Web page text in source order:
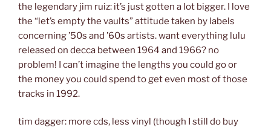
the legendary jim ruiz: it’s just gotten a lot bigger. I love
the “let’s empty the vaults” attitude taken by labels
concerning ’50s and ’60s artists. want everything lulu
released on decca between 1964 and 1966? no
problem! I can’t imagine the lengths you could go or
the money you could spend to get even most of those
tracks in 1992.
tim dagger: more cds, less vinyl (though I still do buy